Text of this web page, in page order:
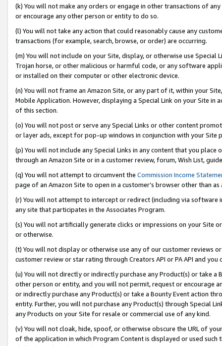
(k) You will not make any orders or engage in other transactions of
or encourage any other person or entity to do so.
(l) You will not take any action that could reasonably cause any
transactions (for example, search, browse, or order) are occurring.
(m) You will not include on your Site, display, or otherwise use
Trojan horse, or other malicious or harmful code, or any software
or installed on their computer or other electronic device.
(n) You will not frame an Amazon Site, or any part of it, within your
Mobile Application. However, displaying a Special Link on your Site
of this section.
(o) You will not post or serve any Special Links or other content
or layer ads, except for pop-up windows in conjunction with your
(p) You will not include any Special Links in any content that you
through an Amazon Site or in a customer review, forum, Wish List,
(q) You will not attempt to circumvent the Commission Income
page of an Amazon Site to open in a customer’s browser other than
(r) You will not attempt to intercept or redirect (including via software
any site that participates in the Associates Program.
(s) You will not artificially generate clicks or impressions on your Site
or otherwise.
(t) You will not display or otherwise use any of our customer reviews
customer review or star rating through Creators API or PA API and
(u) You will not directly or indirectly purchase any Product(s) or take
other person or entity, and you will not permit, request or encourage
or indirectly purchase any Product(s) or take a Bounty Event action
entity. Further, you will not purchase any Product(s) through Special
any Products on your Site for resale or commercial use of any kind.
(v) You will not cloak, hide, spoof, or otherwise obscure the URL of
of the application in which Program Content is displayed or used